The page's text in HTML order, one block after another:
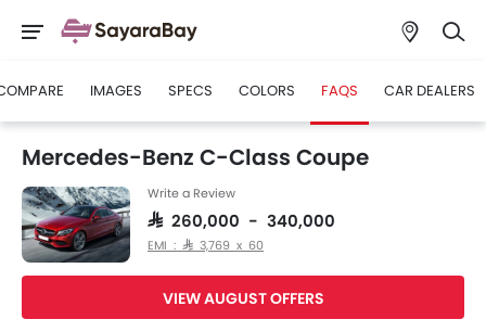
IMAGES SPECS COLORS FAQS CAR DEALERS
Mercedes-Benz C-Class Coupe
Write a Review
SAR 260,000 - 340,000
EMI : SAR 3,769 x 60
VIEW AUGUST OFFERS